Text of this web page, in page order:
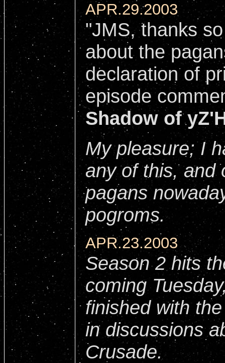
APR.29.2003
"JMS, thanks
about the
declaration of
episode
Shadow of
My pleasure; I
any of this, and
pagans
pogroms.
APR.23.2003
Season 2 hits
coming
finished with
in discussions
Crusade.